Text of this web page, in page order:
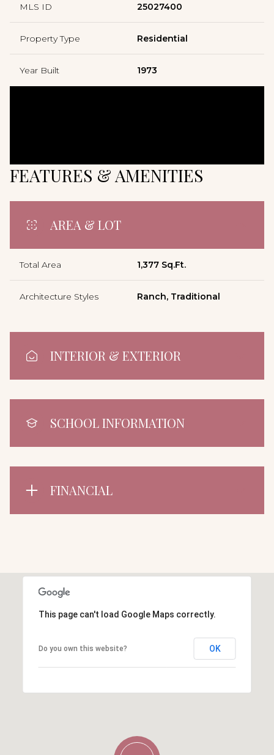
MLS ID 25027400
Property Type Residential
Year Built 1973
FEATURES & AMENITIES
AREA & LOT
Total Area 1,377 Sq.Ft.
Architecture Styles Ranch, Traditional
INTERIOR & EXTERIOR
SCHOOL INFORMATION
FINANCIAL
This page can't load Google Maps correctly.
Do you own this website? OK